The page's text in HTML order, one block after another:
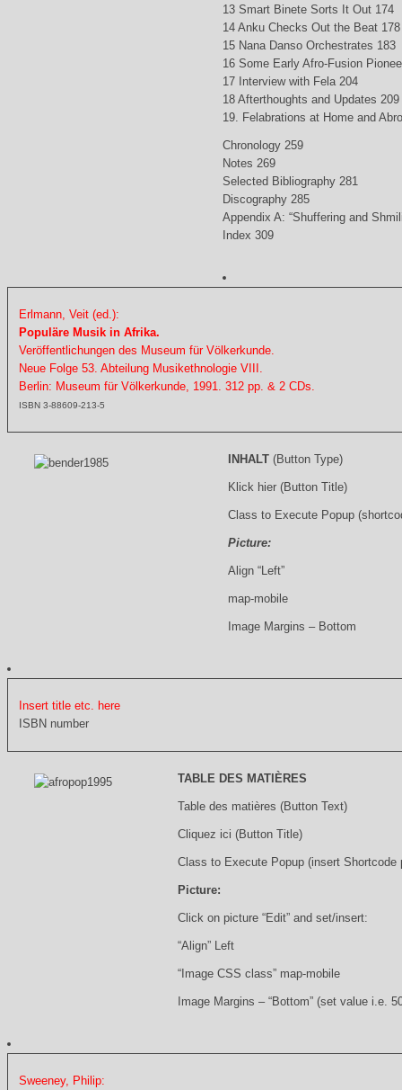
13 Smart Binete Sorts It Out 174
14 Anku Checks Out the Beat 178
15 Nana Danso Orchestrates 183
16 Some Early Afro-Fusion
17 Interview with Fela 204
18 Afterthoughts and Updates 209
19. Felabrations at Home and
Chronology 259
Notes 269
Selected Bibliography 281
Discography 285
Appendix A: “Shuffering and
Index 309
Erlmann, Veit (ed.):
Populäre Musik in Afrika.
Veröffentlichungen des Museum für Völkerkunde.
Neue Folge 53. Abteilung Musikethnologie VIII.
Berlin: Museum für Völkerkunde, 1991. 312 pp. & 2 CDs.
ISBN 3-88609-213-5
INHALT (Button Type)
Klick hier (Button Title)
Class to Execute Popup
Picture:
Align “Left”
map-mobile
Image Margins – Bottom
Insert title etc. here
ISBN number
TABLE DES MATIÈRES
Table des matières (Button Text)
Cliquez ici (Button Title)
Class to Execute Popup (insert Shortcode
Picture:
Click on picture “Edit” and set/insert:
“Align” Left
“Image CSS class” map-mobile
Image Margins – “Bottom” (set value i.e.
Sweeney, Philip: